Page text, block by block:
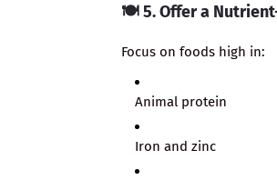
🍽️5. Offer a
Focus on foods high in:
Animal protein
Iron and zinc